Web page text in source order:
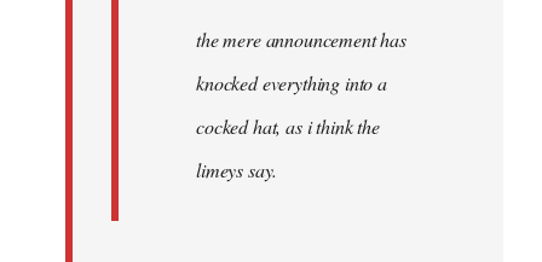
the mere announcement has
knocked everything into a
cocked hat, as i think the
limeys say.